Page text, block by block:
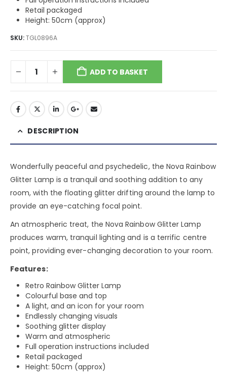
Retail packaged
Height: 50cm (approx)
SKU:TGL0896A
ADD TO BASKET
DESCRIPTION
Wonderfully peaceful and psychedelic, the Nova Rainbow
Glitter Lamp is a tranquil and soothing addition to any
room, with the floating glitter drifting around the lamp to
provide an eye-catching focal point.
An atmospheric treat, the Nova Rainbow Glitter Lamp
produces warm, tranquil lighting and is a terrific centre
point, providing ever-changing decoration to your room.
Features:
Retro Rainbow Glitter Lamp
Colourful base and top
A light, and an icon for your room
Endlessly changing visuals
Soothing glitter display
Warm and atmospheric
Full operation instructions included
Retail packaged
Height: 50cm (approx)